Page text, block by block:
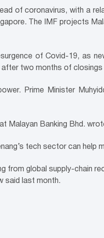
of coronavirus, with a
The IMF projects
of Covid-19, as
two months of
Prime Minister
Malayan Banking Bhd.
tech sector can help
from global supply-chain
said last month.